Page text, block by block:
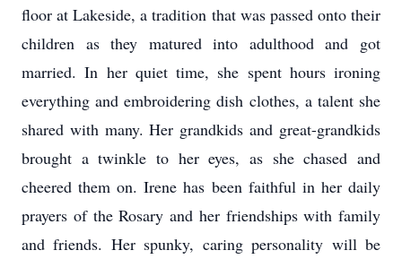
floor at Lakeside, a tradition that was passed onto their
children as they matured into adulthood and got
married. In her quiet time, she spent hours ironing
everything and embroidering dish clothes, a talent she
shared with many. Her grandkids and great-grandkids
brought a twinkle to her eyes, as she chased and
cheered them on. Irene has been faithful in her daily
prayers of the Rosary and her friendships with family
and friends. Her spunky, caring personality will be